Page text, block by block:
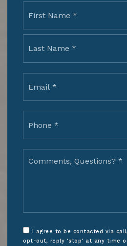
I agree to be contacted via
opt-out, reply 'stop' at any time